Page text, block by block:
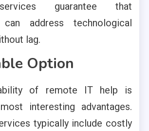
guarantee that
can address technological
lag.
Option
of remote IT help is
interesting advantages.
typically include costly